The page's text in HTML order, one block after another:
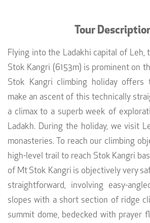
Tour
Flying into the Ladakhi capital of Leh,
Stok Kangri (6153m) is prominent on
Stok Kangri climbing holiday offers
make an ascent of this technically
a climax to a superb week of
Ladakh. During the holiday, we visit
monasteries. To reach our climbing
high-level trail to reach Stok Kangri
of Mt Stok Kangri is objectively very
straightforward, involving easy-
slopes with a short section of ridge
summit dome, bedecked with prayer